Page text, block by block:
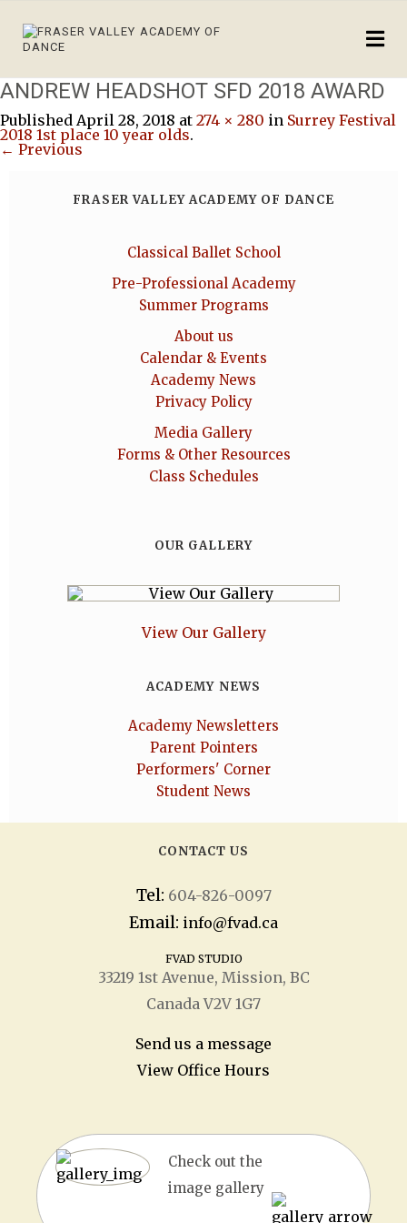
ANDREW HEADSHOT SFD 2018 AWARD
Published April 28, 2018 at 274 × 280 in Surrey Festival
2018 1st place 10 year olds.
← Previous
FRASER VALLEY ACADEMY OF DANCE
Classical Ballet School
Pre-Professional Academy
Summer Programs
About us
Calendar & Events
Academy News
Privacy Policy
Media Gallery
Forms & Other Resources
Class Schedules
OUR GALLERY
View Our Gallery
ACADEMY NEWS
Academy Newsletters
Parent Pointers
Performers' Corner
Student News
CONTACT US
Tel: 604-826-0097
Email: info@fvad.ca
FVAD STUDIO
33219 1stAvenue, Mission, BC
Canada V2V 1G7
Send us a message
View Office Hours
Check out the
image gallery